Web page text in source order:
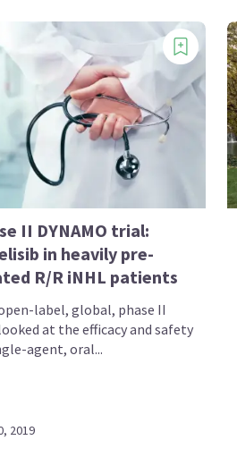
II DYNAMO trial:
in heavily pre-
R/R iNHL patients
label, global, phase II
at the efficacy and safety
agent, oral...
2019